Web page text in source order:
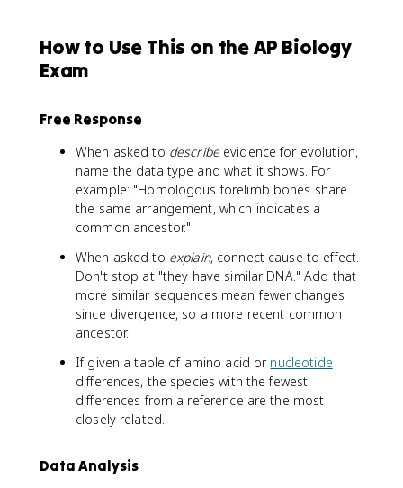
How to Use This on the AP Biology
Exam
Free Response
When asked to describeevidence for evolution,
name the data type and what it shows. For
example: "Homologous forelimb bones share
the same arrangement, which indicates a
common ancestor."
When asked to explain, connect cause to effect.
Don't stop at "they have similar DNA." Add that
more similar sequences mean fewer changes
since divergence, so a more recent common
ancestor.
If given a table of amino acid or nucleotide
differences, the species with the fewest
differences from a reference are the most
closely related.
Data Analysis